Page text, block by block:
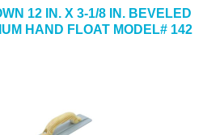
12 IN. X 3-1/8 IN. BEVELED
HAND FLOAT MODEL# 142